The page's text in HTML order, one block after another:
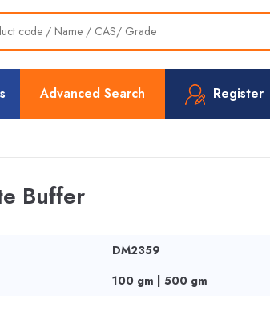
Advanced Search Register
Buffer
DM2359
100 gm | 500 gm